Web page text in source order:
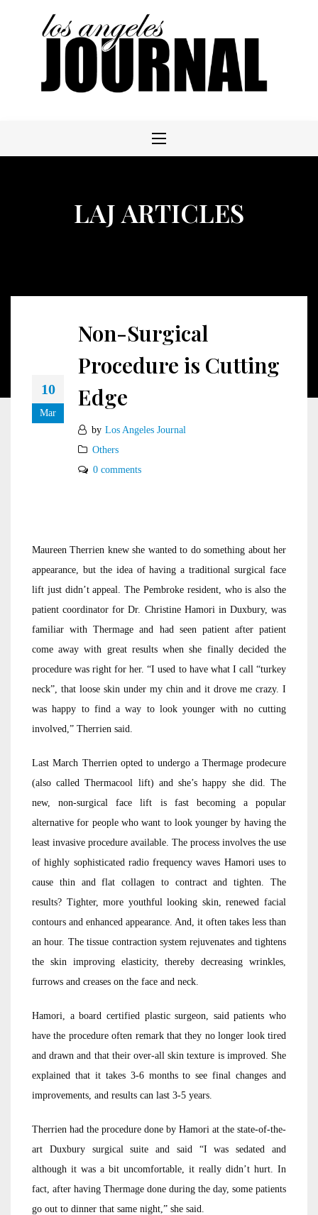
LAJ ARTICLES
10
Mar
Non-Surgical
Procedure is Cutting
Edge
by Los Angeles Journal
Others
0 comments
Maureen Therrien knew she wanted to do something about her
appearance, but the idea of having a traditional surgical face
lift just didn’t appeal. The Pembroke resident, who is also the
patient coordinator for Dr. Christine Hamori in Duxbury, was
familiar with Thermage and had seen patient after patient
come away with great results when she finally decided the
procedure was right for her. “I used to have what I call “turkey
neck”, that loose skin under my chin and it drove me crazy. I
was happy to find a way to look younger with no cutting
involved,” Therrien said.
Last March Therrien opted to undergo a Thermage prodecure
(also called Thermacool lift) and she’s happy she did. The
new, non-surgical face lift is fast becoming a popular
alternative for people who want to look younger by having the
least invasive procedure available. The process involves the use
of highly sophisticated radio frequency waves Hamori uses to
cause thin and flat collagen to contract and tighten. The
results? Tighter, more youthful looking skin, renewed facial
contours and enhanced appearance. And, it often takes less than
an hour. The tissue contraction system rejuvenates and tightens
the skin improving elasticity, thereby decreasing wrinkles,
furrows and creases on the face and neck.
Hamori, a board certified plastic surgeon, said patients who
have the procedure often remark that they no longer look tired
and drawn and that their over-all skin texture is improved. She
explained that it takes 3-6 months to see final changes and
improvements, and results can last 3-5 years.
Therrien had the procedure done by Hamori at the state-of-the-
art Duxbury surgical suite and said “I was sedated and
although it was a bit uncomfortable, it really didn’t hurt. In
fact, after having Thermage done during the day, some patients
go out to dinner that same night,” she said.